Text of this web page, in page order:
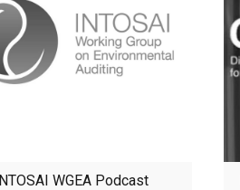
WGEA Podcast